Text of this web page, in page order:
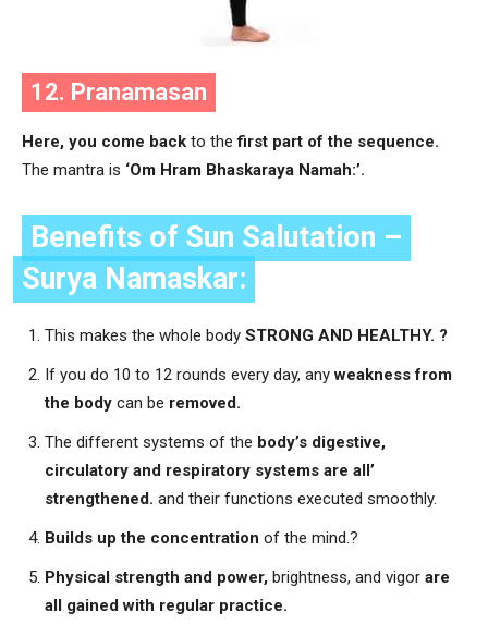
12. Pranamasan
Here, you come back to thefirst part of the sequence.
The mantra is ‘Om Hram Bhaskaraya Namah:’.
Benefits of Sun Salutation –
Surya Namaskar:
This makes the whole body STRONG AND HEALTHY. ?
If you do 10 to 12 rounds every day, anyweakness from
the body can be removed.
The different systems of the body’s digestive,
circulatory and respiratory systems are all’
strengthened. and their functions executed smoothly.
Builds up the concentration of the mind.?
Physical strength and power, brightness, and vigor are
all gained with regular practice.